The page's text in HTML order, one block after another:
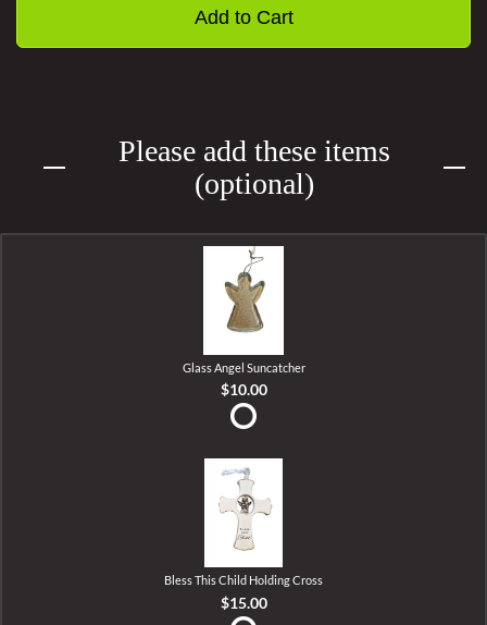
Add to Cart
Please add these items
(optional)
Glass Angel Suncatcher
$10.00
Bless This Child Holding Cross
$15.00